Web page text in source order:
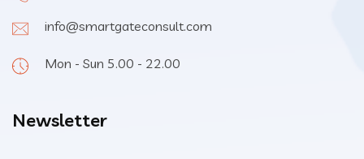
info@smartgateconsult.com
Mon - Sun 5.00 - 22.00
Newsletter